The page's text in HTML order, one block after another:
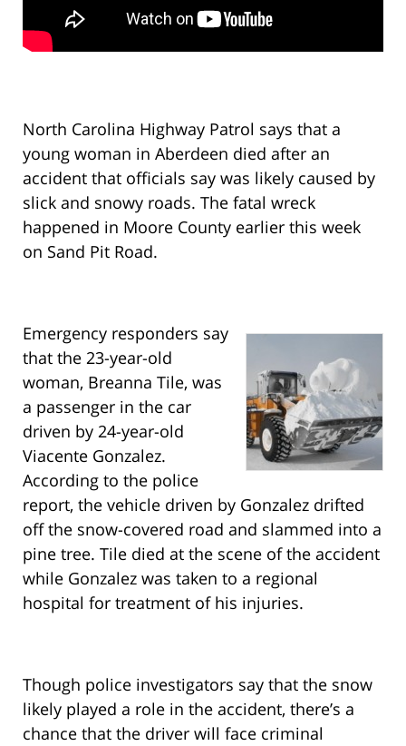
North Carolina Highway Patrol says that a
young woman in Aberdeen died after an
accident that officials say was likely caused by
slick and snowy roads. The fatal wreck
happened in Moore County earlier this week
on Sand Pit Road.
Emergency responders say
that the 23-year-old
woman, Breanna Tile, was
a passenger in the car
driven by 24-year-old
Viacente Gonzalez.
According to the police
report, the vehicle driven by Gonzalez drifted
off the snow-covered road and slammed into a
pine tree. Tile died at the scene of the accident
while Gonzalez was taken to a regional
hospital for treatment of his injuries.
Though police investigators say that the snow
likely played a role in the accident, there’s a
chance that the driver will face criminal